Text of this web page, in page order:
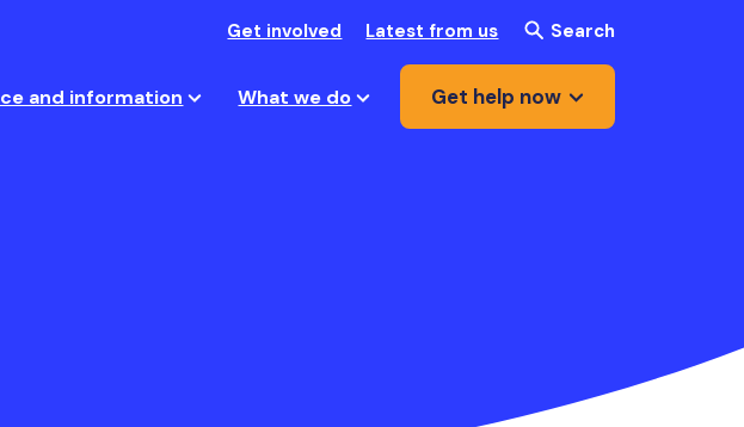
Get involved Latest from us Search
and information What we do Get help now